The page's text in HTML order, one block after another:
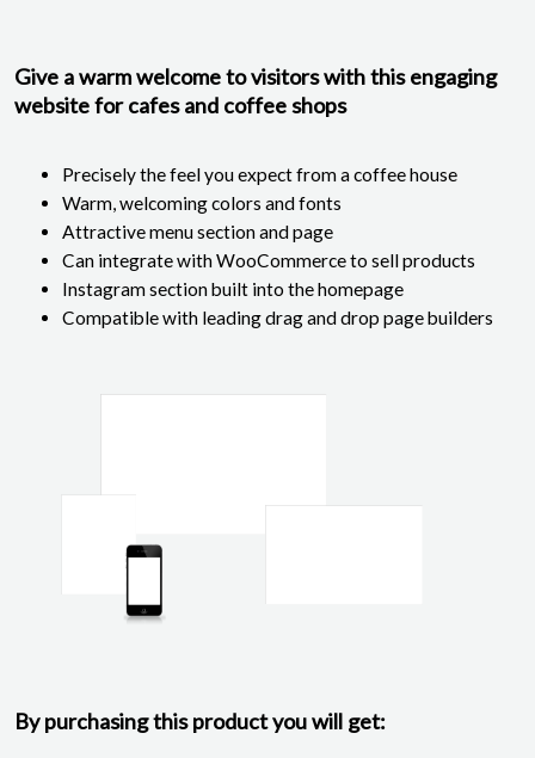
Give a warm welcome to visitors with this engaging
website for cafes and coffee shops
Precisely the feel you expect from a coffee house
Warm, welcoming colors and fonts
Attractive menu section and page
Can integrate with WooCommerce to sell products
Instagram section built into the homepage
Compatible with leading drag and drop page builders
By purchasing this product you will get: